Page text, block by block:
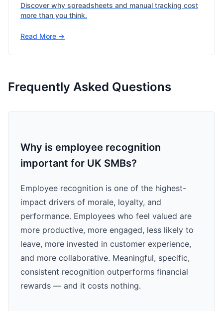
Discover why spreadsheets and manual tracking cost
more than you think.
Read More →
Frequently Asked Questions
Why is employee recognition
important for UK SMBs?
Employee recognition is one of the highest-
impact drivers of morale, loyalty, and
performance. Employees who feel valued are
more productive, more engaged, less likely to
leave, more invested in customer experience,
and more collaborative. Meaningful, specific,
consistent recognition outperforms financial
rewards — and it costs nothing.